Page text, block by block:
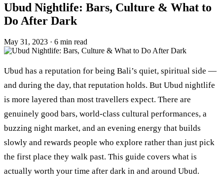
Ubud Nightlife: Bars, Culture & What to
Do After Dark
May 31, 2023 · 6 min read
Ubud has a reputation for being Bali’s quiet, spiritual side —
and during the day, that reputation holds. But Ubud nightlife
is more layered than most travellers expect. There are
genuinely good bars, world-class cultural performances, a
buzzing night market, and an evening energy that builds
slowly and rewards people who explore rather than just pick
the first place they walk past. This guide covers what is
actually worth your time after dark in and around Ubud.